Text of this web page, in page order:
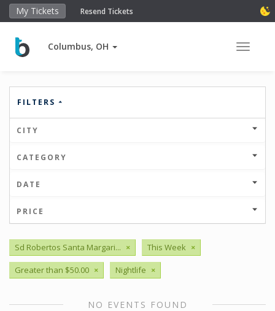
My Tickets Resend Tickets
Columbus, OH Toggle
FILTERS
CITY
CATEGORY
DATE
PRICE
Sd Robertos Santa Margari... × This Week ×
Greater than $50.00 × Nightlife ×
NO EVENTS FOUND